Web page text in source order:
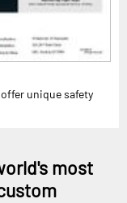
unique safety
most